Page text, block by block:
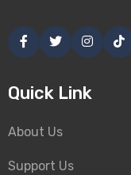
Quick Link
About Us
Support Us